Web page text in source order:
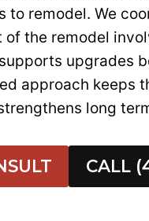
to remodel. We
the remodel
upgrades
approach keeps
long
CALL